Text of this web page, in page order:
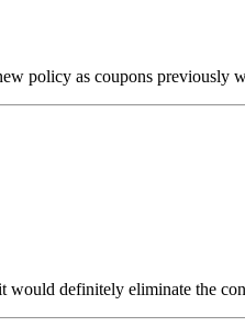
policy as coupons
would definitely eliminate the